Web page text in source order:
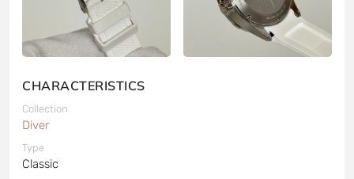
CHARACTERISTICS
Collection
Diver
Type
Classic